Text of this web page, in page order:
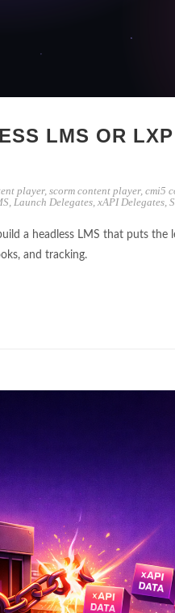
LMS OR
player, scorm content player, cmi5
, Launch Delegates, xAPI Delegates,
a headless LMS that puts
and tracking.